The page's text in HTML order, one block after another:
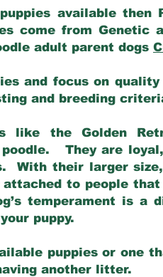
available then
come from Genetic
adult parent dogs
and focus on
and breeding
like the Golden
They are
With their larger
to people that
temperament is a
your puppy.
puppies or one
another litter.